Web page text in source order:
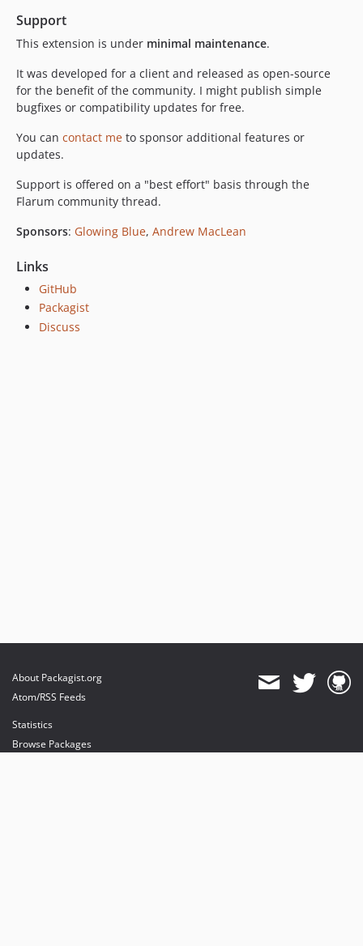
Support
This extension is under minimal maintenance.
It was developed for a client and released as open-source
for the benefit of the community. I might publish simple
bugfixes or compatibility updates for free.
You can contact me to sponsor additional features or
updates.
Support is offered on a "best effort" basis through the
Flarum community thread.
Sponsors: Glowing Blue, Andrew MacLean
Links
GitHub
Packagist
Discuss
About Packagist.org
Atom/RSS Feeds
Statistics
Browse Packages